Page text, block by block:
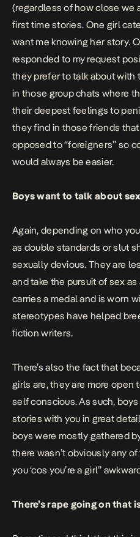
(regardless of how close we
first time stories. One girl
want me knowing her story.
responded to my request
they prefer to talk about
in those group chats where
their deepest feelings to
they find in those friends
opposed to “foreigners” so
would always be easier.
Boys want to talk about sex
Again, depending on who
as double standards or slut
sexually devious. They are
and take the pursuit of sex
carries a medal and is worn
stereotypes have helped
fiction writers.
There’s also the fact that
girls are, they are more open
self conscious. As such,
stories with you in great
boys were mostly gathered
there wasn’t obviously any
you ‘cos you’re a girl”
There’s rape going on that